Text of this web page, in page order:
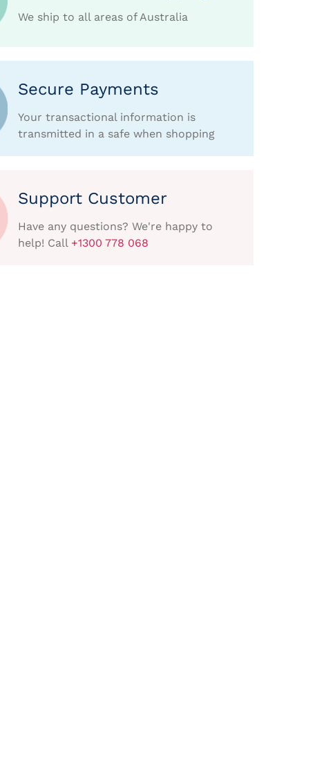
We ship to all areas of Australia
Secure Payments
Your transactional information is
transmitted in a safe when shopping
Support Customer
Have any questions? We're happy to
help! Call +1300 778 068